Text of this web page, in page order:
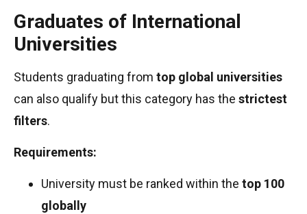
Graduates of International
Universities
Students graduating from top global universities
can also qualify but this category has the strictest
filters.
Requirements:
University must be ranked within the top 100
globally